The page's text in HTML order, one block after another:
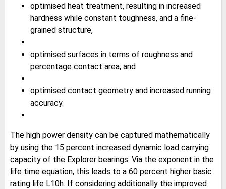
optimised heat treatment, resulting in increased
hardness while constant toughness, and a fine-
grained structure,
optimised surfaces in terms of roughness and
percentage contact area, and
optimised contact geometry and increased running
accuracy.
The high power density can be captured mathematically
by using the 15 percent increased dynamic load carrying
capacity of the Explorer bearings. Via the exponent in the
life time equation, this leads to a 60 percent higher basic
rating life L10h. If considering additionally the improved